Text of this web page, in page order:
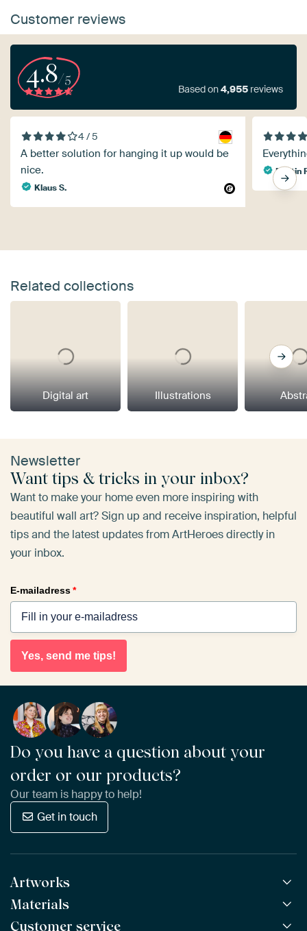
Customer reviews
4.8/5
Based on4,955 reviews
4 / 5
A better solution for hanging it up would be
nice.
Klaus S.
Martin
Related collections
Digital art Illustrations
Newsletter
Want tips & tricks in your inbox?
Want to make your home even more inspiring with
beautiful wall art? Sign up and receive inspiration, helpful
tips and the latest updates from ArtHeroes directly in
your inbox.
E-mailadress*
Yes, send me tips!
Do you have a question about your
order or our products?
Our team is happy to help!
Get in touch
Artworks
All Works
All Collections
Materials
ArtFrame™ POPULAR
Customer service